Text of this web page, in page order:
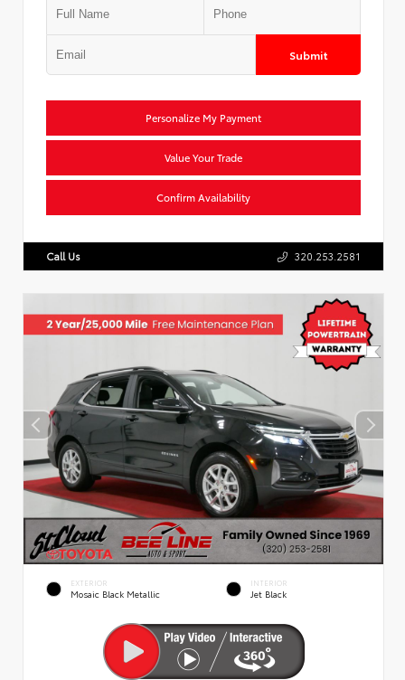
Submit
Personalize My Payment
Value Your Trade
Confirm Availability
Call Us 320.253.2581
EXTERIOR
Mosaic Black Metallic
INTERIOR
Jet Black